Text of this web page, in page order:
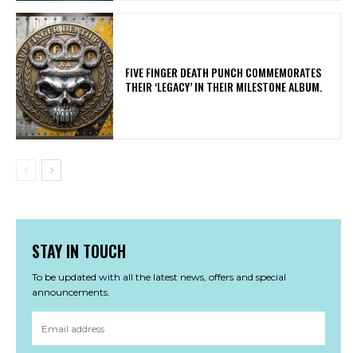
​FIVE FINGER DEATH PUNCH COMMEMORATES
THEIR ‘LEGACY’ IN THEIR MILESTONE ALBUM.
STAY IN TOUCH
To be updated with all the latest news, offers and special
announcements.